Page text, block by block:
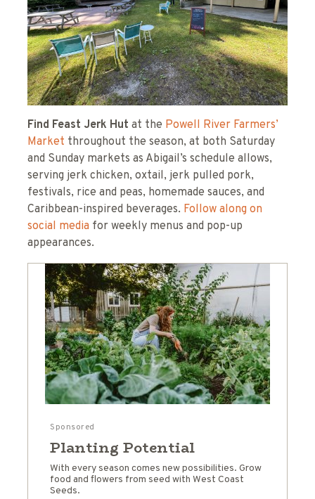
Find Feast Jerk Hut at the Powell River Farmers’
Market throughout the season, at both Saturday
and Sunday markets as Abigail’s schedule allows,
serving jerk chicken, oxtail, jerk pulled pork,
festivals, rice and peas, homemade sauces, and
Caribbean-inspired beverages. Follow along on
social media for weekly menus and pop-up
appearances.
Sponsored
Planting Potential
With every season comes new possibilities. Grow
food and flowers from seed with West Coast
Seeds.